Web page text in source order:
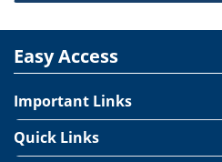
Easy Access
Important Links
Quick Links